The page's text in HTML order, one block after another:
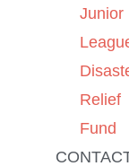
Junior
Relief
Fund